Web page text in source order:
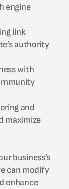
engine
link
authority
with
and
maximize
business’s
can modify
enhance